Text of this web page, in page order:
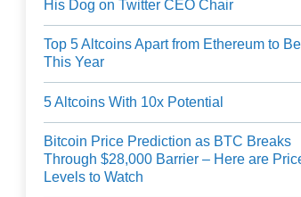
His Dog on Twitter CEO Chair
Top 5 Altcoins Apart from Ethereum to
This Year
5 Altcoins With 10x Potential
Bitcoin Price Prediction as BTC Breaks
Through $28,000 Barrier – Here are
Levels to Watch